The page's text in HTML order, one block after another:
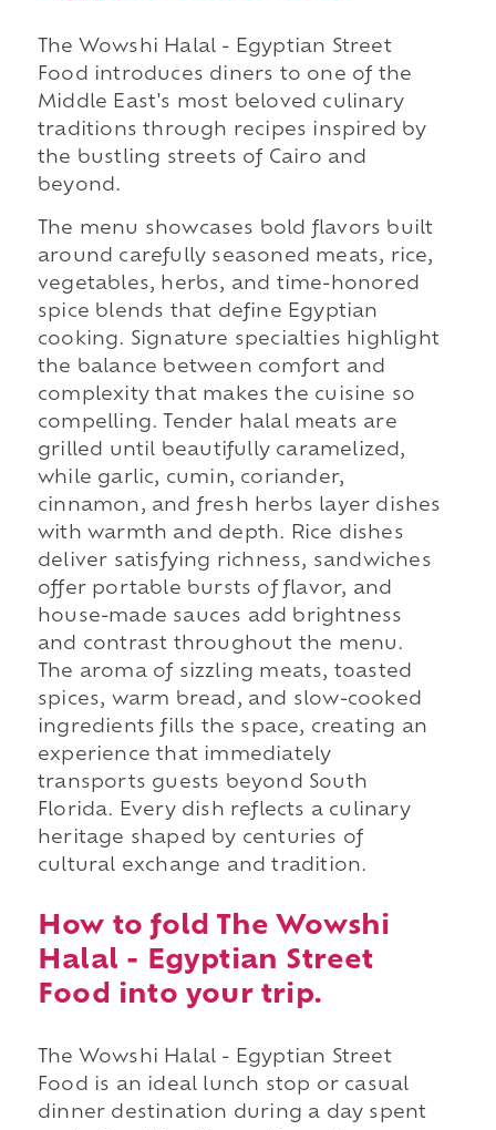
The Wowshi Halal - Egyptian Street
Food introduces diners to one of the
Middle East's most beloved culinary
traditions through recipes inspired by
the bustling streets of Cairo and
beyond.
The menu showcases bold flavors built
around carefully seasoned meats, rice,
vegetables, herbs, and time-honored
spice blends that define Egyptian
cooking. Signature specialties highlight
the balance between comfort and
complexity that makes the cuisine so
compelling. Tender halal meats are
grilled until beautifully caramelized,
while garlic, cumin, coriander,
cinnamon, and fresh herbs layer dishes
with warmth and depth. Rice dishes
deliver satisfying richness, sandwiches
offer portable bursts of flavor, and
house-made sauces add brightness
and contrast throughout the menu.
The aroma of sizzling meats, toasted
spices, warm bread, and slow-cooked
ingredients fills the space, creating an
experience that immediately
transports guests beyond South
Florida. Every dish reflects a culinary
heritage shaped by centuries of
cultural exchange and tradition.
How to fold The Wowshi
Halal - Egyptian Street
Food into your trip.
The Wowshi Halal - Egyptian Street
Food is an ideal lunch stop or casual
dinner destination during a day spent